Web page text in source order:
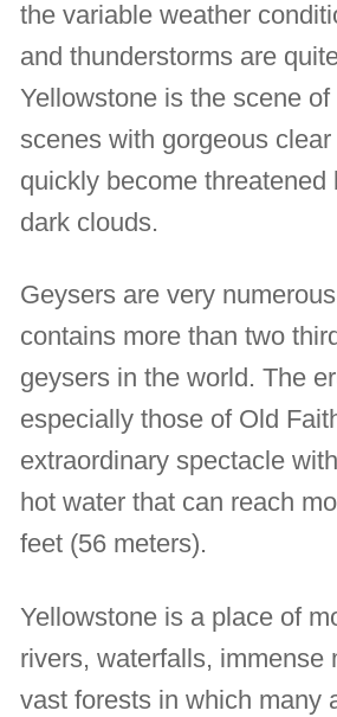
the variable weather
and thunderstorms are
Yellowstone is the scene
scenes with gorgeous
quickly become threatened
dark clouds.
Geysers are very
contains more than two
geysers in the world. The
especially those of Old
extraordinary spectacle
hot water that can reach
feet (56 meters).
Yellowstone is a place of
rivers, waterfalls, immense
vast forests in which many